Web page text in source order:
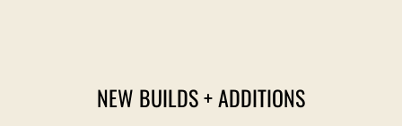
NEW BUILDS + ADDITIONS